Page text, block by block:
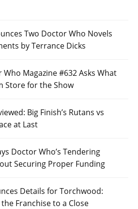
Two Doctor Who Novels
by Terrance Dicks
Magazine #632 Asks What
Store for the Show
Big Finish’s Rutans vs
at Last
Doctor Who’s Tendering
Securing Proper Funding
Details for Torchwood:
Franchise to a Close